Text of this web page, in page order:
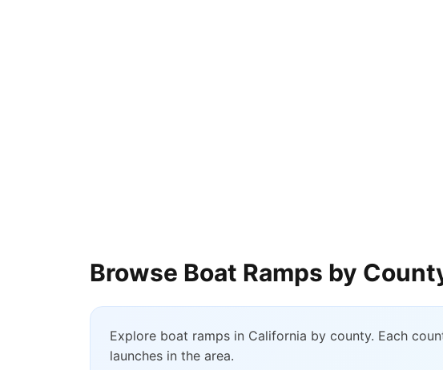
Browse Boat Ramps by
Explore boat ramps in California by county. Each
launches in the area.